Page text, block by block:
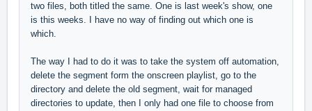
two files, both titled the same. One is last week's show, one
is this weeks. I have no way of finding out which one is
which.
The way I had to do it was to take the system off automation,
delete the segment form the onscreen playlist, go to the
directory and delete the old segment, wait for managed
directories to update, then I only had one file to choose from